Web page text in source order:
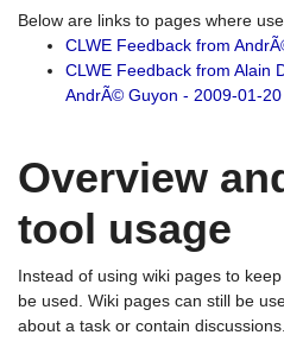
Below are links to pages where
CLWE Feedback from
CLWE Feedback from Alain
AndrÃ© Guyon - 2009-01-20
Overview
tool usage
Instead of using wiki pages to
be used. Wiki pages can still be
about a task or contain discussions.